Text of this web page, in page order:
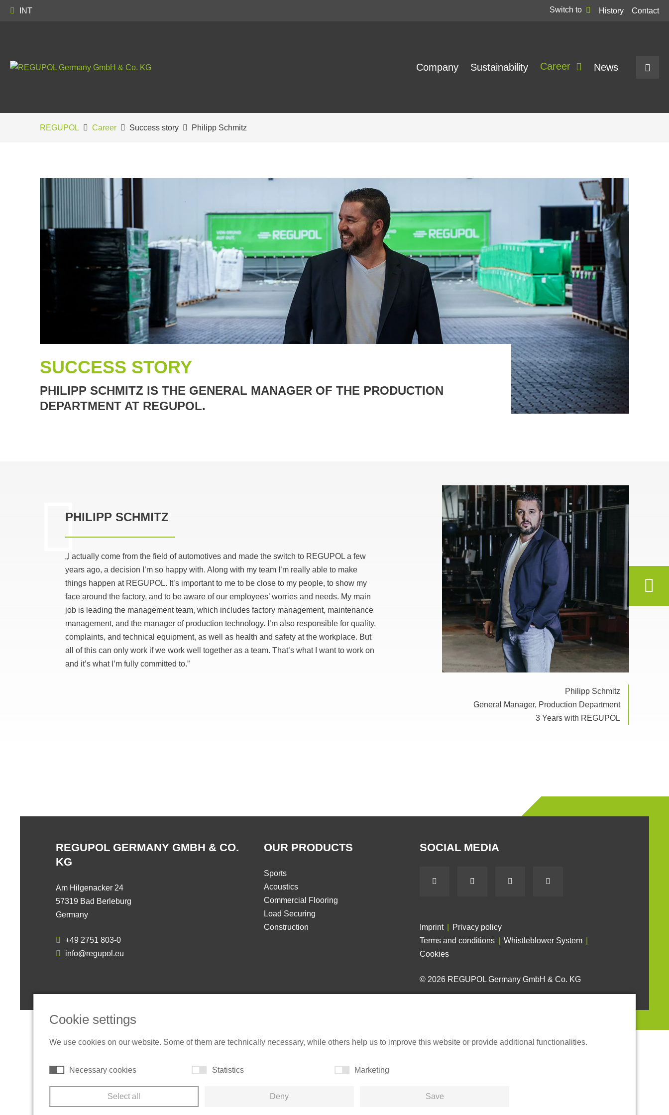
INT Switch to History Contact
Company Sustainability Career News
REGUPOL Career Success story Philipp Schmitz
SUCCESS STORY
PHILIPP SCHMITZ IS THE GENERAL MANAGER OF THE PRODUCTION
DEPARTMENT AT REGUPOL.
PHILIPP SCHMITZ
„I actually come from the field of automotives and made the switch to REGUPOL a few
years ago, a decision I’m so happy with. Along with my team I’m really able to make
things happen at REGUPOL. It’s important to me to be close to my people, to show my
face around the factory, and to be aware of our employees’ worries and needs. My main
job is leading the management team, which includes factory management, maintenance
management, and the manager of production technology. I’m also responsible for quality,
complaints, and technical equipment, as well as health and safety at the workplace. But
all of this can only work if we work well together as a team. That’s what I want to work on
and it’s what I’m fully committed to.”
Philipp Schmitz
General Manager, Production Department
3 Years with REGUPOL
REGUPOL GERMANY GMBH & CO.
KG
Am Hilgenacker 24
57319 Bad Berleburg
Germany
+49 2751 803-0
info@regupol.eu
OUR PRODUCTS
Sports
Acoustics
Commercial Flooring
Load Securing
Construction
SOCIAL MEDIA
Imprint
Privacy policy
Terms and conditions
Whistleblower System
Cookies
© 2026 REGUPOL Germany GmbH & Co. KG
Cookie settings
We use cookies on our website. Some of them are technically necessary, while others help us to improve this website or provide additional functionalities.
Necessary cookies Statistics Marketing
Select all Deny Save